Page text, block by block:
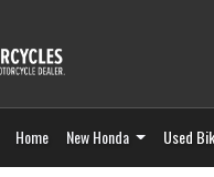
Home New Honda Used